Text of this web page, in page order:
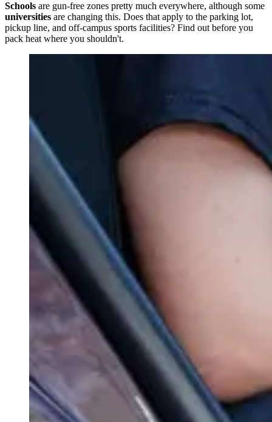
Schools are gun-free zones pretty much everywhere, although some
universities are changing this. Does that apply to the parking lot,
pickup line, and off-campus sports facilities? Find out before you
pack heat where you shouldn't.